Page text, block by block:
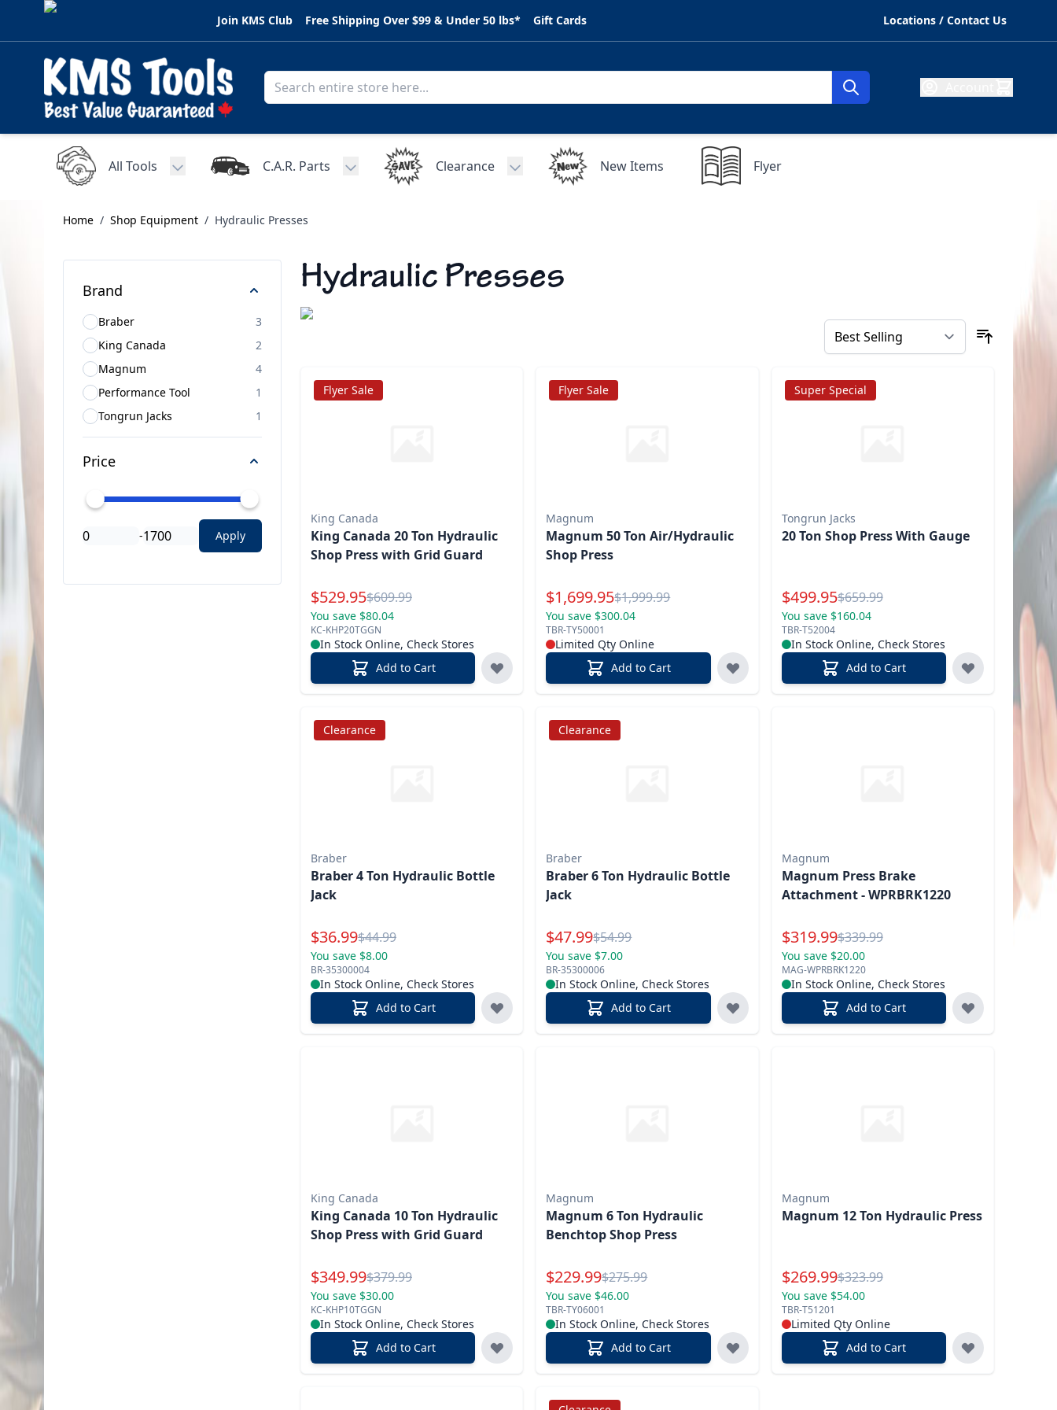
Skip to Content
Join KMS Club Free Shipping Over $99 & Under 50 lbs* Gift Cards Locations / Contact Us
All Tools
C.A.R. Parts
Toggle submenu for C.A.R. Parts
Clearance
Toggle submenu for Clearance
New Items Flyer
Home / Shop Equipment / Hydraulic Presses
Brand
Braber
3
King Canada
2
Magnum
4
Performance Tool
1
Tongrun Jacks
1
Price
- Apply
Hydraulic Presses
Flyer Sale
King Canada
King Canada 20 Ton Hydraulic
Shop Press with Grid Guard
Special Price
$529.95Reg.
$609.99
You save $80.04
KC-KHP20TGGN
In Stock Online, Check Stores
Add to Cart
Flyer Sale
Magnum
Magnum 50 Ton Air/Hydraulic
Shop Press
Special Price
$1,699.95Reg.
$1,999.99
You save $300.04
TBR-TY50001
Limited Qty Online
Add to Cart
Super Special
Tongrun Jacks
20 Ton Shop Press With Gauge
Special Price
$499.95Reg.
$659.99
You save $160.04
TBR-T52004
In Stock Online, Check Stores
Add to Cart
Clearance
Braber
Braber 4 Ton Hydraulic Bottle
Jack
Special Price
$36.99Reg.
$44.99
You save $8.00
BR-35300004
In Stock Online, Check Stores
Add to Cart
Clearance
Braber
Braber 6 Ton Hydraulic Bottle
Jack
Special Price
$47.99Reg.
$54.99
You save $7.00
BR-35300006
In Stock Online, Check Stores
Add to Cart
Magnum
Magnum Press Brake
Attachment - WPRBRK1220
Special Price
$319.99Reg.
$339.99
You save $20.00
MAG-WPRBRK1220
In Stock Online, Check Stores
Add to Cart
King Canada
King Canada 10 Ton Hydraulic
Shop Press with Grid Guard
Special Price
$349.99Reg.
$379.99
You save $30.00
KC-KHP10TGGN
In Stock Online, Check Stores
Add to Cart
Magnum
Magnum 6 Ton Hydraulic
Benchtop Shop Press
Special Price
$229.99Reg.
$275.99
You save $46.00
TBR-TY06001
In Stock Online, Check Stores
Add to Cart
Magnum
Magnum 12 Ton Hydraulic Press
Special Price
$269.99Reg.
$323.99
You save $54.00
TBR-T51201
Limited Qty Online
Add to Cart